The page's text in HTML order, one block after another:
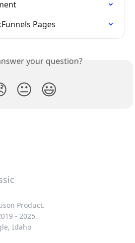
Pages
your question?
😐 😃
Product.
- 2025.
Idaho